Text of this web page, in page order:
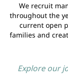
We recruit
throughout the
current open
families and
Explore our